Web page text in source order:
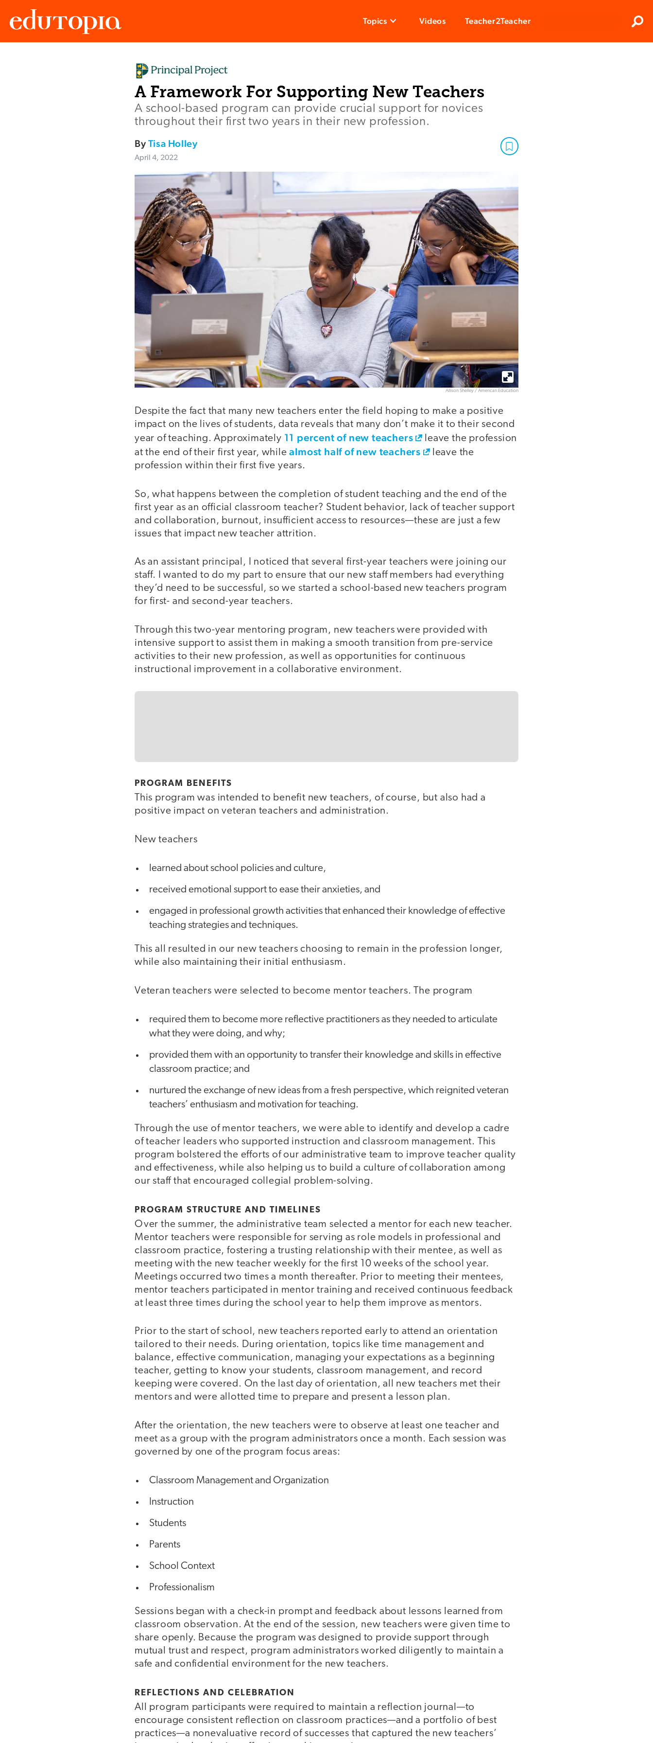
Topics Videos Teacher2Teacher
A Framework For Supporting New Teachers
A school-based program can provide crucial support for novices
throughout their first two years in their new profession.
ByTisa Holley
April 4, 2022
Allison Shelley / American Education
Despite the fact that many new teachers enter the field hoping to make a positive
impact on the lives of students, data reveals that many don’t make it to their second
year of teaching. Approximately 11 percent of new teachers
leave the profession
at the end of their first year, whilealmost half of new teachers
leave the
profession within their first five years.
So, what happens between the completion of student teaching and the end of the
first year as an official classroom teacher? Student behavior, lack of teacher support
and collaboration, burnout, insufficient access to resources—these are just a few
issues that impact new teacher attrition.
As an assistant principal, I noticed that several first-year teachers were joining our
staff. I wanted to do my part to ensure that our new staff members had everything
they’d need to be successful, so we started a school-based new teachers program
for first- and second-year teachers.
Through this two-year mentoring program, new teachers were provided with
intensive support to assist them in making a smooth transition from pre-service
activities to their new profession, as well as opportunities for continuous
instructional improvement in a collaborative environment.
PROGRAM BENEFITS
This program was intended to benefit new teachers, of course, but also had a
positive impact on veteran teachers and administration.
New teachers
learned about school policies and culture,
received emotional support to ease their anxieties, and
engaged in professional growth activities that enhanced their knowledge of effective
teaching strategies and techniques.
This all resulted in our new teachers choosing to remain in the profession longer,
while also maintaining their initial enthusiasm.
Veteran teachers were selected to become mentor teachers. The program
required them to become more reflective practitioners as they needed to articulate
what they were doing, and why;
provided them with an opportunity to transfer their knowledge and skills in effective
classroom practice; and
nurtured the exchange of new ideas from a fresh perspective, which reignited veteran
teachers’ enthusiasm and motivation for teaching.
Through the use of mentor teachers, we were able to identify and develop a cadre
of teacher leaders who supported instruction and classroom management. This
program bolstered the efforts of our administrative team to improve teacher quality
and effectiveness, while also helping us to build a culture of collaboration among
our staff that encouraged collegial problem-solving.
PROGRAM STRUCTURE AND TIMELINES
Over the summer, the administrative team selected a mentor for each new teacher.
Mentor teachers were responsible for serving as role models in professional and
classroom practice, fostering a trusting relationship with their mentee, as well as
meeting with the new teacher weekly for the first 10 weeks of the school year.
Meetings occurred two times a month thereafter. Prior to meeting their mentees,
mentor teachers participated in mentor training and received continuous feedback
at least three times during the school year to help them improve as mentors.
Prior to the start of school, new teachers reported early to attend an orientation
tailored to their needs. During orientation, topics like time management and
balance, effective communication, managing your expectations as a beginning
teacher, getting to know your students, classroom management, and record
keeping were covered. On the last day of orientation, all new teachers met their
mentors and were allotted time to prepare and present a lesson plan.
After the orientation, the new teachers were to observe at least one teacher and
meet as a group with the program administrators once a month. Each session was
governed by one of the program focus areas:
Classroom Management and Organization
Instruction
Students
Parents
School Context
Professionalism
Sessions began with a check-in prompt and feedback about lessons learned from
classroom observation. At the end of the session, new teachers were given time to
share openly. Because the program was designed to provide support through
mutual trust and respect, program administrators worked diligently to maintain a
safe and confidential environment for the new teachers.
REFLECTIONS AND CELEBRATION
All program participants were required to maintain a reflection journal—to
encourage consistent reflection on classroom practices—and a portfolio of best
practices—a nonevaluative record of successes that captured the new teachers’